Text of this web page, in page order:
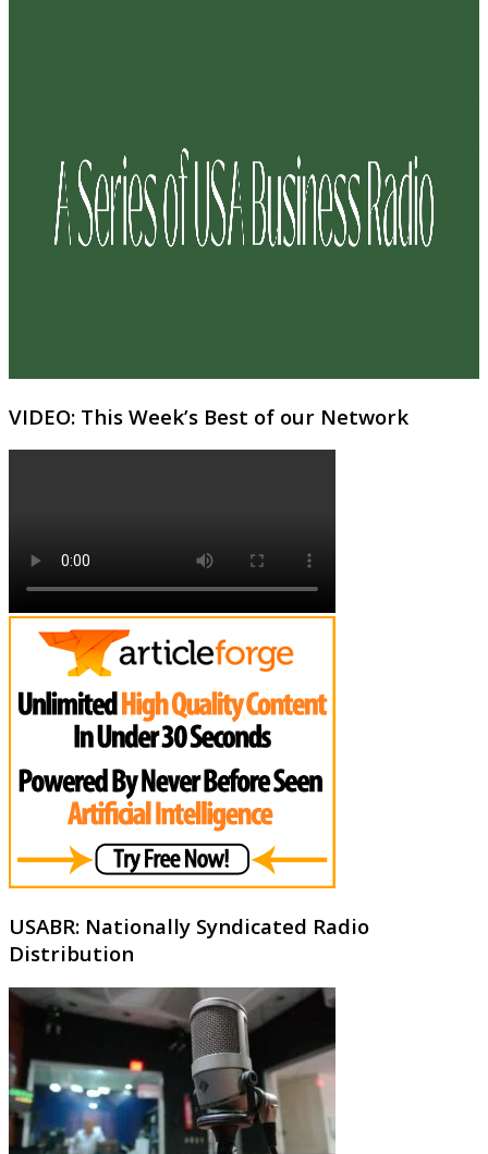
VIDEO: This Week’s Best of our Network
USABR: Nationally Syndicated Radio
Distribution